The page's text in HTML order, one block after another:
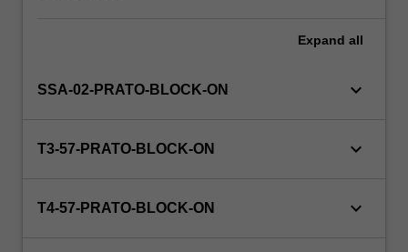
contemporary
and
and
Expand all
SSA-02-PRATO-BLOCK-ON keyboard_arrow_down
T3-57-PRATO-BLOCK-ON keyboard_arrow_down
T4-57-PRATO-BLOCK-ON keyboard_arrow_down